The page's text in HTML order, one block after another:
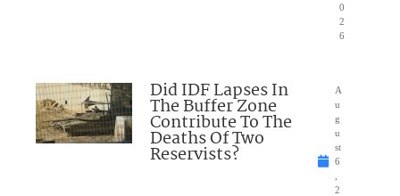
0
2
6
Did IDF Lapses In
The Buffer Zone
Contribute To The
Deaths Of Two
Reservists?
A
u
g
u
st
6
,
2